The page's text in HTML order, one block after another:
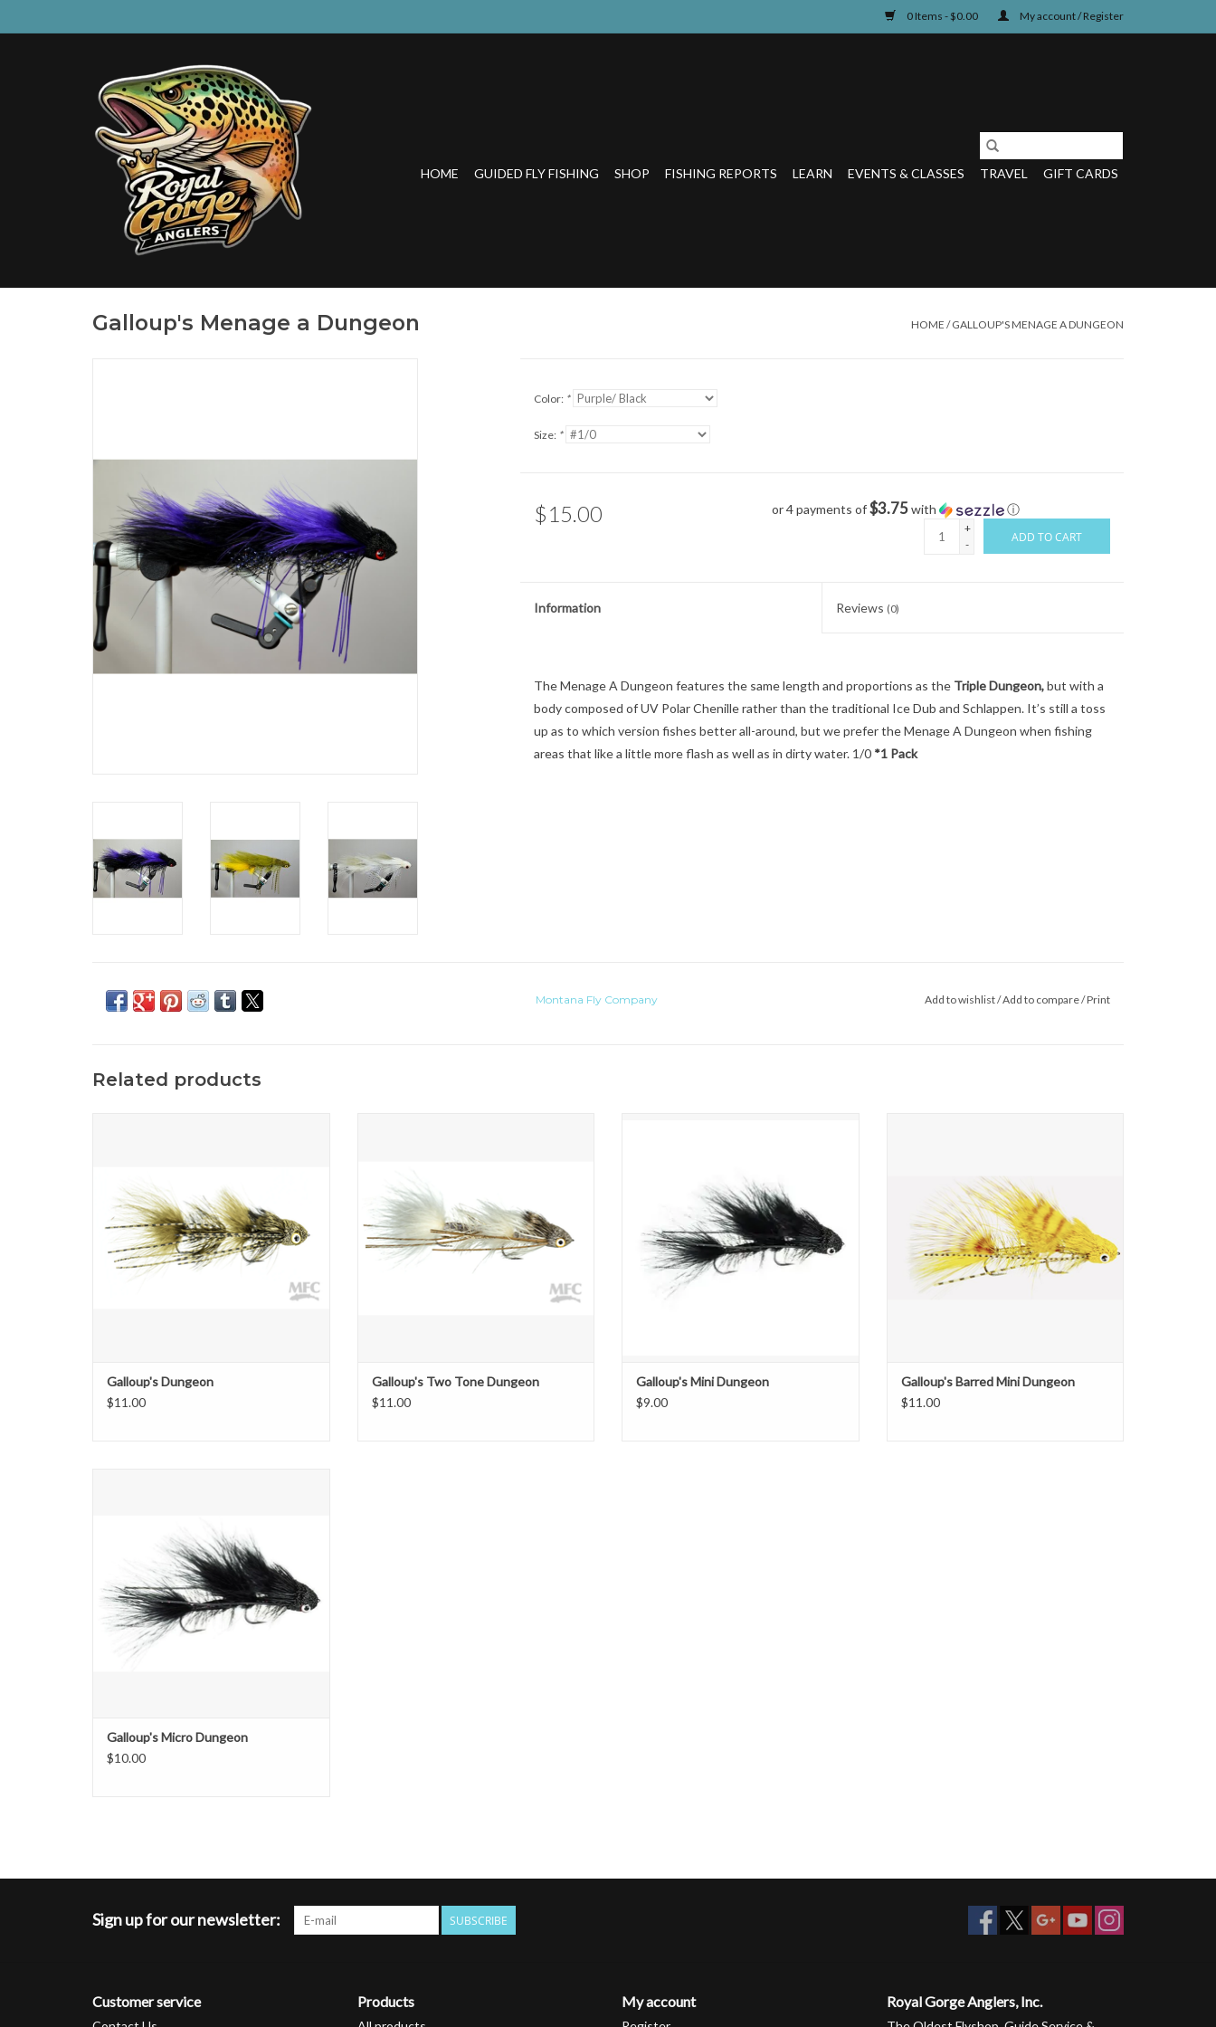
0 Items - $0.00 My account / Register
HOME GUIDED FLY FISHING SHOP FISHING REPORTS LEARN EVENTS & CLASSES TRAVEL GIFT CARDS
Galloup's Menage a Dungeon HOME /GALLOUP'S MENAGE A DUNGEON
Color: *
Size: *
$15.00 or 4 payments of$3.75with ⓘ
+
-
ADD TO CART
Information Reviews (0)
The Menage A Dungeon features the same length and proportions as theTriple Dungeon,but with a
body composed of UV Polar Chenille rather than the traditional Ice Dub and Schlappen. It’s still a toss
up as to which version fishes better all-around, but we prefer the Menage A Dungeon when fishing
areas that like a little more flash as well as in dirty water. 1/0 *1 Pack
Montana Fly Company Add to wishlist/Add to compare/Print
Related products
Galloup's Dungeon
$11.00
Galloup's Two Tone Dungeon
$11.00
present to you the mini sex dungeon.
ADD TO CART
Galloup's Mini Dungeon
$9.00
more effective. For these situations, we
present to you the mini sex dungeon.
ADD TO CART
Galloup's Barred Mini Dungeon
$11.00
Galloup's Micro Dungeon
$10.00
Sign up for our newsletter: SUBSCRIBE
Customer service Products My account Royal Gorge Anglers, Inc.